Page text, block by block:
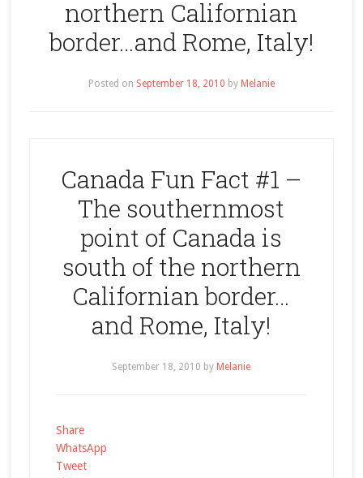
northern Californian
border…and Rome, Italy!
Posted on September 18, 2010 by Melanie
Canada Fun Fact #1 –
The southernmost
point of Canada is
south of the northern
Californian border…
and Rome, Italy!
September 18, 2010 by Melanie
Share
WhatsApp
Tweet